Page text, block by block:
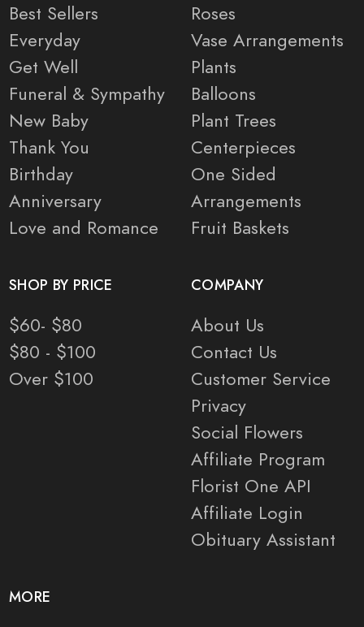
Best Sellers
Everyday
Get Well
Funeral & Sympathy
New Baby
Thank You
Birthday
Anniversary
Love and Romance
Roses
Vase Arrangements
Plants
Balloons
Plant Trees
Centerpieces
One Sided
Arrangements
Fruit Baskets
SHOP BY PRICE
$60- $80
$80 - $100
Over $100
COMPANY
About Us
Contact Us
Customer Service
Privacy
Social Flowers
Affiliate Program
Florist One API
Affiliate Login
Obituary Assistant
MORE